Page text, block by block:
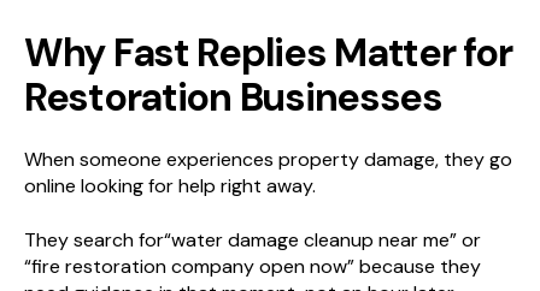
Why Fast Replies Matter for
Restoration Businesses
When someone experiences property damage, they go
online looking for help right away.
They search for“water damage cleanup near me” or
“fire restoration company open now” because they